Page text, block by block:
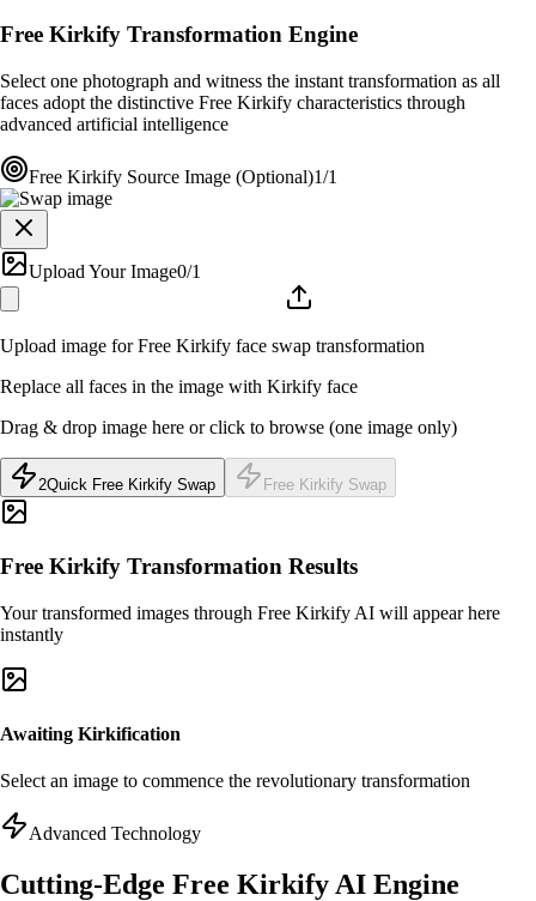
Free Kirkify Transformation Engine
Select one photograph and witness the instant transformation as all
faces adopt the distinctive Free Kirkify characteristics through
advanced artificial intelligence
Free Kirkify Source Image (Optional)1/1
Upload Your Image0/1
Upload image for Free Kirkify face swap transformation
Replace all faces in the image with Kirkify face
Drag & drop image here or click to browse (one image only)
2Quick Free Kirkify Swap Free Kirkify Swap
Free Kirkify Transformation Results
Your transformed images through Free Kirkify AI will appear here
instantly
Awaiting Kirkification
Select an image to commence the revolutionary transformation
Advanced Technology
Cutting-Edge Free Kirkify AI Engine